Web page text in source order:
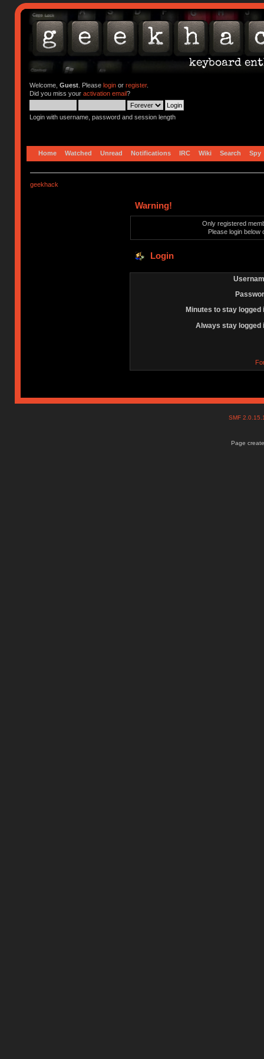
Welcome, Guest. Please loginor register.
Did you miss your activation email?
Login with username, password and session length
Home Watched Unread Notifications IRC Wiki Search Spy
geekhack
Warning!
Only registered
Please login below
Login
Minutes to stay logged
Always stay logged
SMF
Page